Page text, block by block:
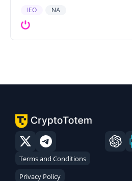
NA
IEO
Terms and Conditions
Privacy Policy